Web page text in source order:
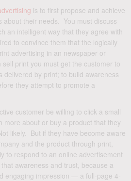
is to first propose and achieve
about their needs. You must discuss
an intelligent way that they agree with
to convince them that the logically
advertising in an newspaper or
print you must get the customer to
delivered by print; to build awareness
they attempt to promote a
customer be willing to click a small
more about or buy a product that they
likely. But if they have become aware
and the product through print,
to respond to an online advertisement
awareness and trust, because a
engaging impression — a full-page 4-